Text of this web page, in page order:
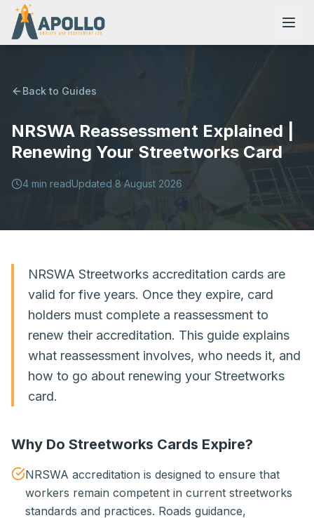
NVQs
Training Courses
Resources
Back to Guides
NRSWA Reassessment Explained |
Renewing Your Streetworks Card
4 min readUpdated 8 August 2026
NRSWA Streetworks accreditation cards are
valid for five years. Once they expire, card
holders must complete a reassessment to
renew their accreditation. This guide explains
what reassessment involves, who needs it, and
how to go about renewing your Streetworks
card.
Why Do Streetworks Cards Expire?
NRSWA accreditation is designed to ensure that
workers remain competent in current streetworks
standards and practices. Roads guidance,